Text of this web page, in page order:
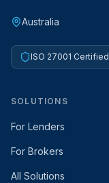
Australia
ISO 27001 Certified
SOLUTIONS
For Lenders
For Brokers
All Solutions